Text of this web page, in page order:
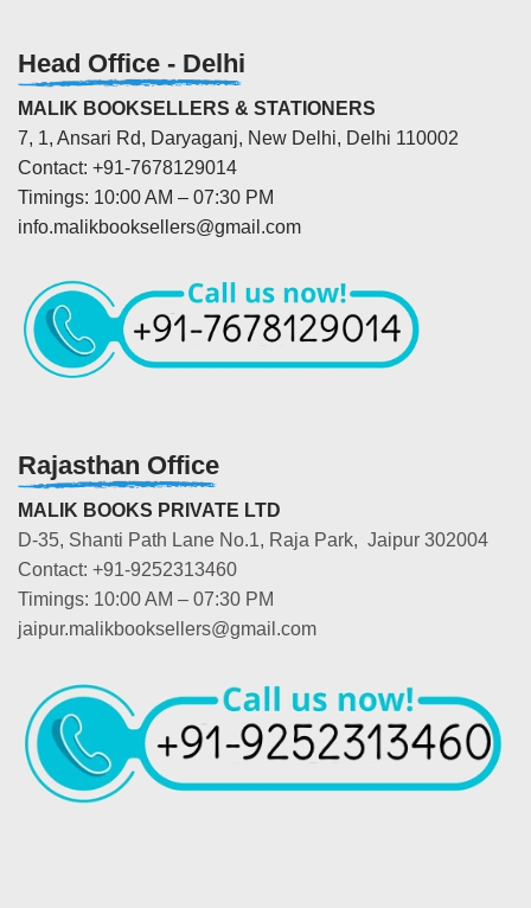
Head Office - Delhi
MALIK BOOKSELLERS & STATIONERS
7, 1, Ansari Rd, Daryaganj, New Delhi, Delhi 110002
Contact: +91-7678129014
Timings: 10:00 AM – 07:30 PM
info.malikbooksellers@gmail.com
Rajasthan Office
MALIK BOOKS PRIVATE LTD
D-35, Shanti Path Lane No.1, Raja Park, Jaipur 302004
Contact: +91-9252313460
Timings: 10:00 AM – 07:30 PM
jaipur.malikbooksellers@gmail.com